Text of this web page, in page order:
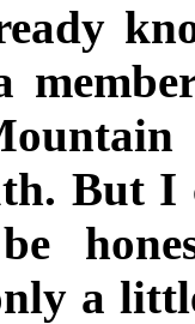
But I
be
a